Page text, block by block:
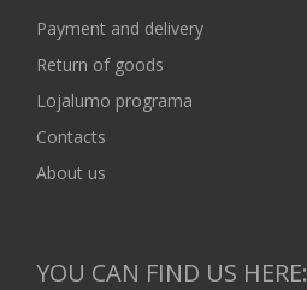
Payment and delivery
Return of goods
Lojalumo programa
Contacts
About us
YOU CAN FIND US HERE: